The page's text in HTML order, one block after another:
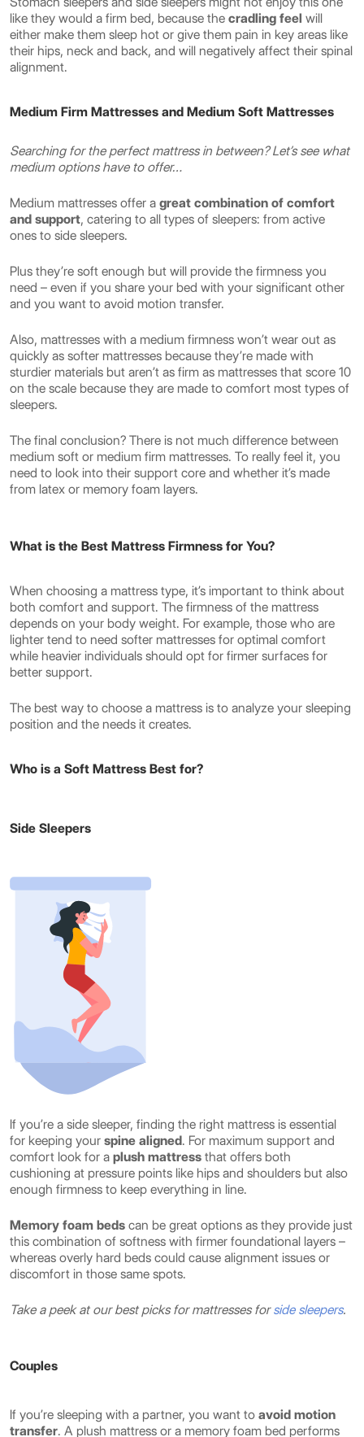
like they would a firm bed, because the cradling feel will
either make them sleep hot or give them pain in key areas like
their hips, neck and back, and will negatively affect their spinal
alignment.
Medium Firm Mattresses and Medium Soft Mattresses
Searching for the perfect mattress in between? Let’s see what
medium options have to offer…
Medium mattresses offer a great combination of comfort
and support, catering to all types of sleepers: from active
ones to side sleepers.
Plus they’re soft enough but will provide the firmness you
need – even if you share your bed with your significant other
and you want to avoid motion transfer.
Also, mattresses with a medium firmness won’t wear out as
quickly as softer mattresses because they’re made with
sturdier materials but aren’t as firm as mattresses that score 10
on the scale because they are made to comfort most types of
sleepers.
The final conclusion? There is not much difference between
medium soft or medium firm mattresses. To really feel it, you
need to look into their support core and whether it’s made
from latex or memory foam layers.
What is the Best Mattress Firmness for You?
When choosing a mattress type, it’s important to think about
both comfort and support. The firmness of the mattress
depends on your body weight. For example, those who are
lighter tend to need softer mattresses for optimal comfort
while heavier individuals should opt for firmer surfaces for
better support.
The best way to choose a mattress is to analyze your sleeping
position and the needs it creates.
Who is a Soft Mattress Best for?
Side Sleepers
If you’re a side sleeper, finding the right mattress is essential
for keeping your spine aligned. For maximum support and
comfort look for a plush mattress that offers both
cushioning at pressure points like hips and shoulders but also
enough firmness to keep everything in line.
Memory foam beds can be great options as they provide just
this combination of softness with firmer foundational layers –
whereas overly hard beds could cause alignment issues or
discomfort in those same spots.
Take a peek at our best picks for mattresses forside sleepers.
Couples
If you’re sleeping with a partner, you want to avoid motion
transfer. A plush mattress or a memory foam bed performs